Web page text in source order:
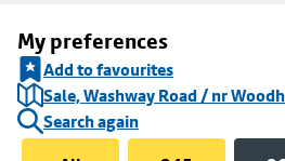
My preferences
Add to favourites
Sale, Washway Road / nr
Search again